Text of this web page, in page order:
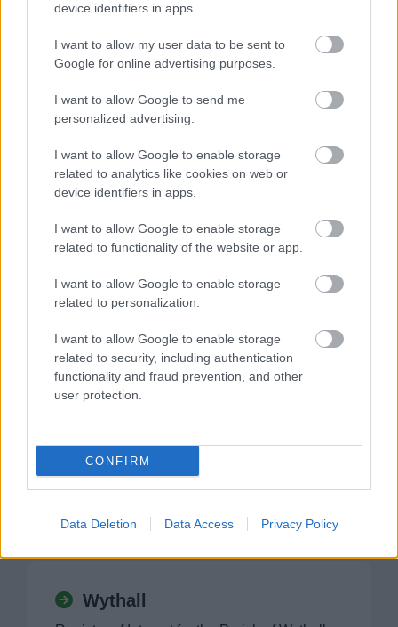
device identifiers in apps.
I want to allow my user data to be sent to
Google for online advertising purposes.
I want to allow Google to send me
personalized advertising.
I want to allow Google to enable storage
related to analytics like cookies on web or
device identifiers in apps.
I want to allow Google to enable storage
related to functionality of the website or app.
I want to allow Google to enable storage
related to personalization.
I want to allow Google to enable storage
related to security, including authentication
functionality and fraud prevention, and other
user protection.
CONFIRM
Data Deletion Data Access Privacy Policy
Romsley
Stoke
Register of Interest for the Parish of Tutnall
and Cobley
Wythall